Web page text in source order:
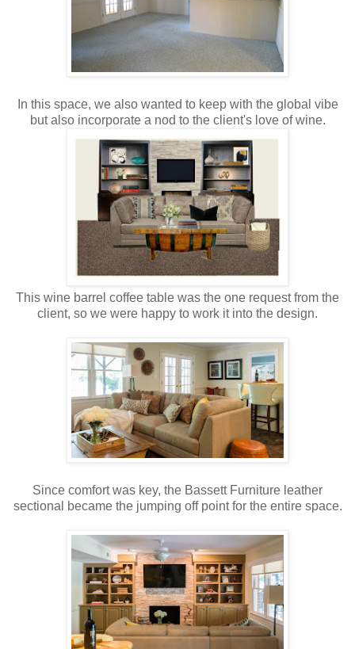
In this space, we also wanted to keep with the global vibe
but also incorporate a nod to the client's love of wine.
This wine barrel coffee table was the one request from the
client, so we were happy to work it into the design.
Since comfort was key, the Bassett Furniture leather
sectional became the jumping off point for the entire space.